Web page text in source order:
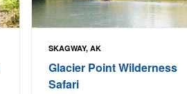
SKAGWAY, AK
Glacier Point Wilderness
Safari